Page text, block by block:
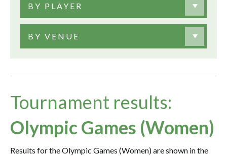
BY PLAYER
BY VENUE
Tournament results:
Olympic Games (Women)
Results for the Olympic Games (Women) are shown in the